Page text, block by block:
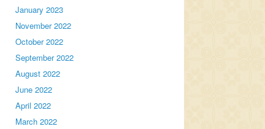
January 2023
November 2022
October 2022
September 2022
August 2022
June 2022
April 2022
March 2022